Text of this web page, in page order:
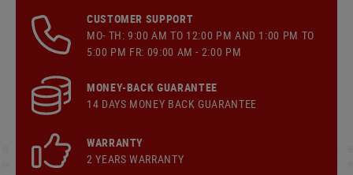
CUSTOMER SUPPORT
MO- TH: 9:00 AM TO 12:00 PM AND 1:00 PM TO
5:00 PM FR: 09:00 AM - 2:00 PM
MONEY-BACK GUARANTEE
14 DAYS MONEY BACK GUARANTEE
WARRANTY
2 YEARS WARRANTY